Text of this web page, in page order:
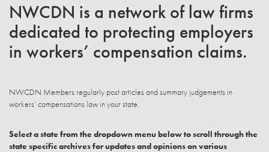
NWCDN is a network of law firms
dedicated to protecting employers
in workers’ compensation claims.
NWCDN Members regularly post articles and summary judgements in
workers’ compensations law in your state.
Select a state from the dropdown menu below to scroll through the
state specific archives for updates and opinions on various